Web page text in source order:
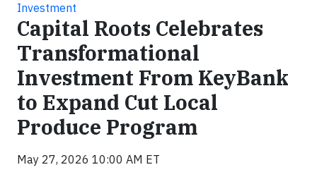
Investment
Capital Roots Celebrates
Transformational
Investment From KeyBank
to Expand Cut Local
Produce Program
May 27, 2026 10:00 AM ET